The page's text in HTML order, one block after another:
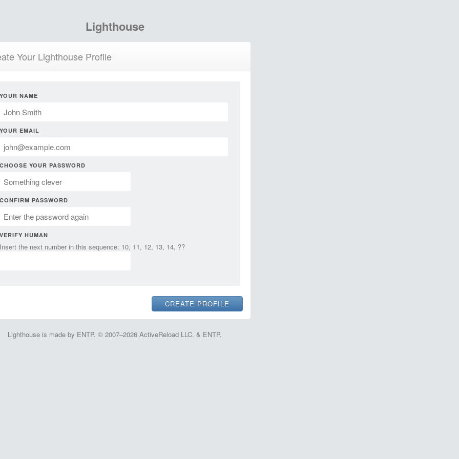
Lighthouse
Your Lighthouse Profile
YOUR NAME
YOUR EMAIL
CHOOSE YOUR PASSWORD
CONFIRM PASSWORD
VERIFY HUMAN
Insert the next number in this sequence: 10, 11, 12, 13, 14, ??
Lighthouse is made by ENTP. © 2007–2026 ActiveReload LLC. & ENTP.